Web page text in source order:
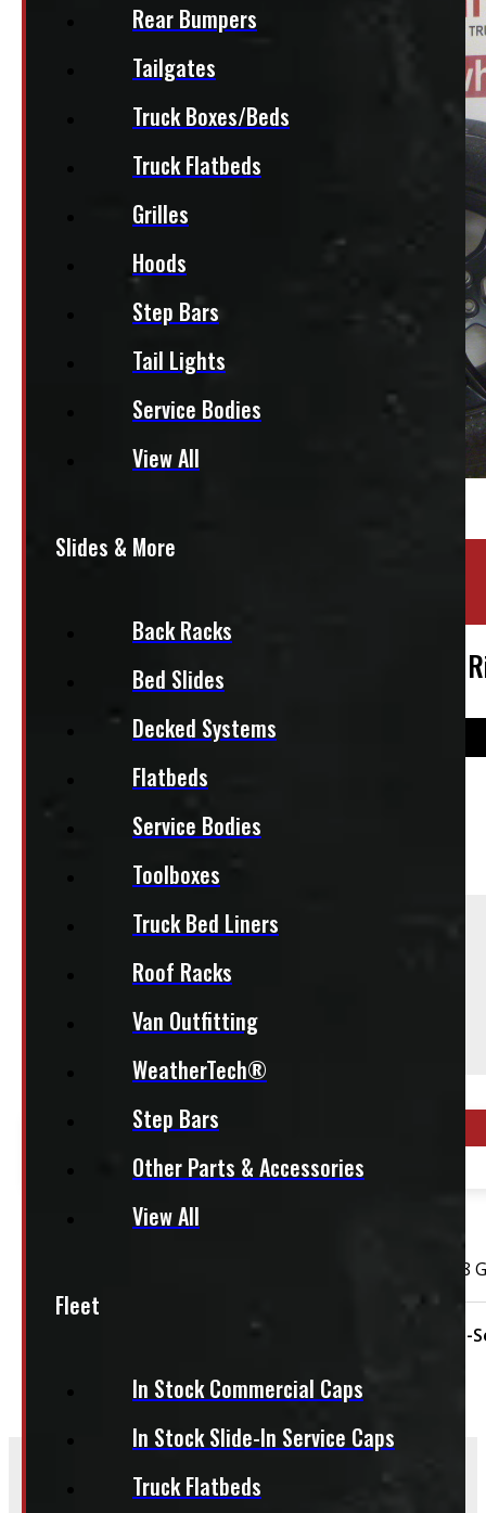
Rear Bumpers
Tailgates
Truck Boxes/Beds
Truck Flatbeds
Grilles
Hoods
Step Bars
Tail Lights
Service Bodies
View All
Slides & More
Back Racks
Bed Slides
Decked Systems
Flatbeds
Service Bodies
Toolboxes
Truck Bed Liners
Roof Racks
Van Outfitting
WeatherTech®
Step Bars
Other Parts & Accessories
View All
Fleet
In Stock Commercial Caps
In Stock Slide-In Service Caps
Truck Flatbeds
Location:Elora
2004 – 2026 Ford F150 18″ Matte
$ 2,055
OUT OF STOCK
2004 – 2026 Ford F150 18″ Matte Black Rims 265/
Rim Size: All-